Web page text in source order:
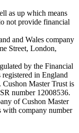
as up which means
not provide financial
and Wales company
Street, London,
by the Financial
in England
Master Trust is
number 12008536.
of Cushon Master
with company number